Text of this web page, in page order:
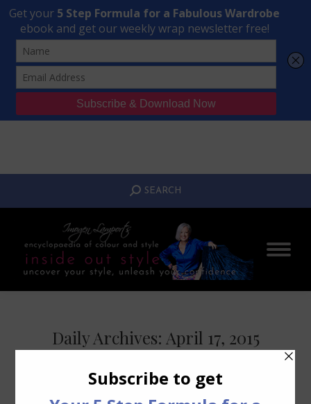
Transform Your Style from Ordinary to Inspired
Watch the Free Masterclass Now
SEARCH:
SEARCH
Daily Archives: April 17, 2015